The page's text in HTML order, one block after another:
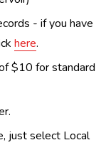
- if you have
here.
$10 for standard
just select Local